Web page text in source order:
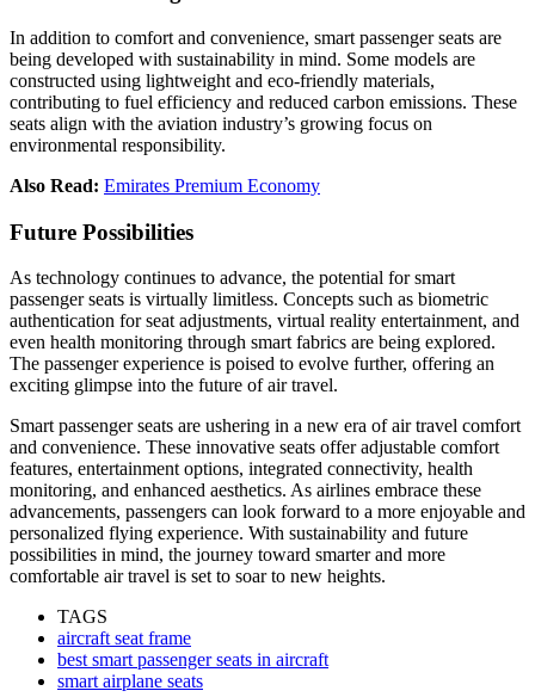
In addition to comfort and convenience, smart passenger seats are
being developed with sustainability in mind. Some models are
constructed using lightweight and eco-friendly materials,
contributing to fuel efficiency and reduced carbon emissions. These
seats align with the aviation industry’s growing focus on
environmental responsibility.
Also Read: Emirates Premium Economy
Future Possibilities
As technology continues to advance, the potential for smart
passenger seats is virtually limitless. Concepts such as biometric
authentication for seat adjustments, virtual reality entertainment, and
even health monitoring through smart fabrics are being explored.
The passenger experience is poised to evolve further, offering an
exciting glimpse into the future of air travel.
Smart passenger seats are ushering in a new era of air travel comfort
and convenience. These innovative seats offer adjustable comfort
features, entertainment options, integrated connectivity, health
monitoring, and enhanced aesthetics. As airlines embrace these
advancements, passengers can look forward to a more enjoyable and
personalized flying experience. With sustainability and future
possibilities in mind, the journey toward smarter and more
comfortable air travel is set to soar to new heights.
TAGS
aircraft seat frame
best smart passenger seats in aircraft
smart airplane seats